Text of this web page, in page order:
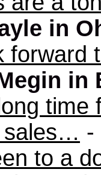
in
forward
in
sales… -
to a